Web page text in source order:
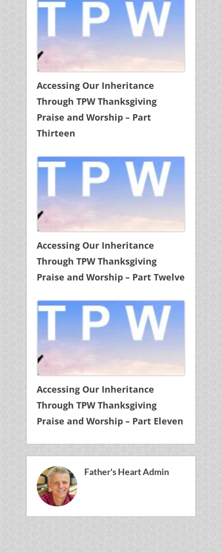
Accessing Our Inheritance
Through TPW Thanksgiving
Praise and Worship – Part
Thirteen
Accessing Our Inheritance
Through TPW Thanksgiving
Praise and Worship – Part Twelve
Accessing Our Inheritance
Through TPW Thanksgiving
Praise and Worship – Part Eleven
Father's Heart Admin